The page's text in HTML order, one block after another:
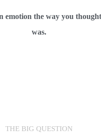
emotion the way you
was.
THE BIG QUESTION